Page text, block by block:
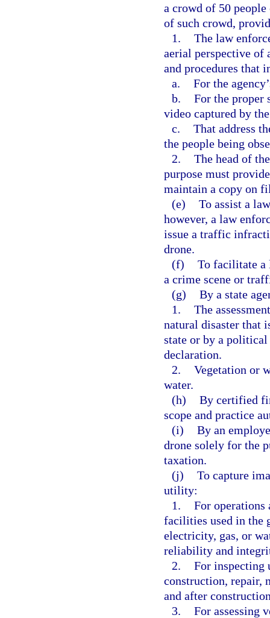
a crowd of 50
of such crowd,
1. The law
aerial perspective of
and procedures that
a. For the
b. For the proper
video captured by
c. That address
the people being
2. The head of
purpose must
maintain a copy on
(e) To assist a
however, a law
issue a traffic
drone.
(f) To facilitate a
a crime scene or
(g) By a state
1. The
natural disaster that
state or by a
declaration.
2. Vegetation or
water.
(h) By certified
scope and practice
(i) By an
drone solely for the
taxation.
(j) To capture
utility:
1. For
facilities used in the
electricity, gas, or
reliability and
2. For
construction, repair,
and after
3. For assessing